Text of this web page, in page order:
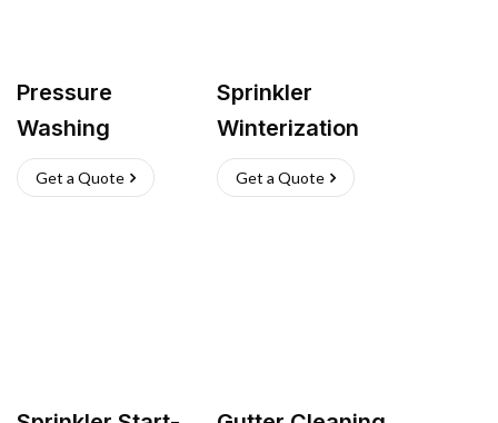
Pressure
Washing
Get a Quote
Sprinkler
Winterization
Get a Quote